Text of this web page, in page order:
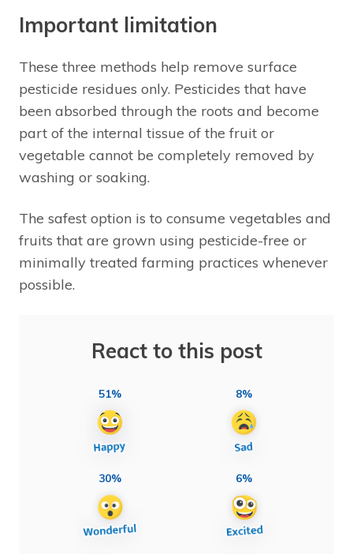
Important limitation
These three methods help remove surface
pesticide residues only. Pesticides that have
been absorbed through the roots and become
part of the internal tissue of the fruit or
vegetable cannot be completely removed by
washing or soaking.
The safest option is to consume vegetables and
fruits that are grown using pesticide-free or
minimally treated farming practices whenever
possible.
React to this post
51% 8%
30% 6%